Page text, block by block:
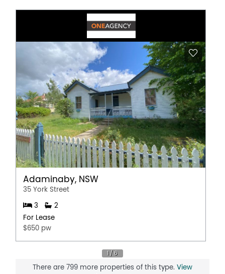
Adaminaby, NSW
35 York Street
3
2
For Lease
$650 pw
There are 799 more properties of this type. View